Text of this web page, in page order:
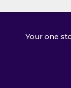
Your one